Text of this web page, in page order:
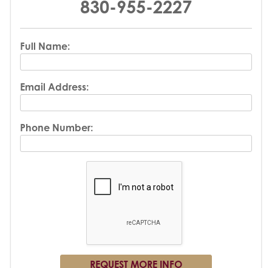
830-955-2227
Full Name:
Email Address:
Phone Number: